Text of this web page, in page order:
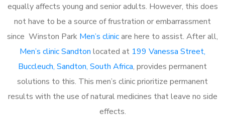
equally affects young and senior adults. However, this does
not have to be a source of frustration or embarrassment
since Winston Park Men’s clinicare here to assist. After all,
Men’s clinic Sandton located at 199 Vanessa Street,
Buccleuch, Sandton, South Africa, provides permanent
solutions to this. This men’s clinic prioritize permanent
results with the use of natural medicines that leave no side
effects.